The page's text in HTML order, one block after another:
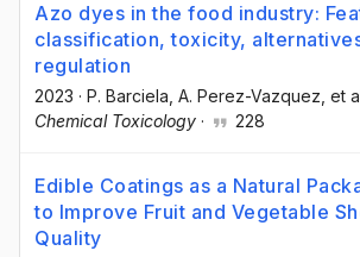
Azo dyes in the food industry:
classification, toxicity,
regulation
2023 · P. Barciela , A. Perez-Vazquez , et
Chemical Toxicology · 228
Edible Coatings as a Natural
to Improve Fruit and Vegetable
Quality